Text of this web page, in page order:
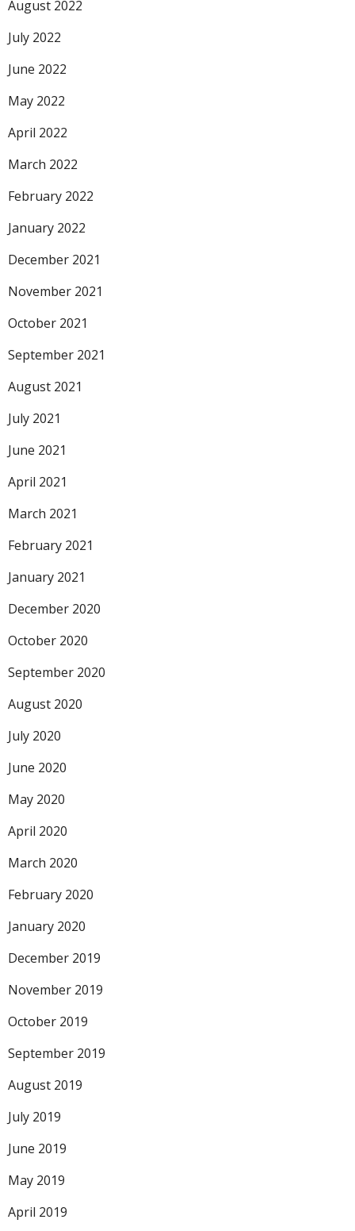
August 2022
July 2022
June 2022
May 2022
April 2022
March 2022
February 2022
January 2022
December 2021
November 2021
October 2021
September 2021
August 2021
July 2021
June 2021
April 2021
March 2021
February 2021
January 2021
December 2020
October 2020
September 2020
August 2020
July 2020
June 2020
May 2020
April 2020
March 2020
February 2020
January 2020
December 2019
November 2019
October 2019
September 2019
August 2019
July 2019
June 2019
May 2019
April 2019